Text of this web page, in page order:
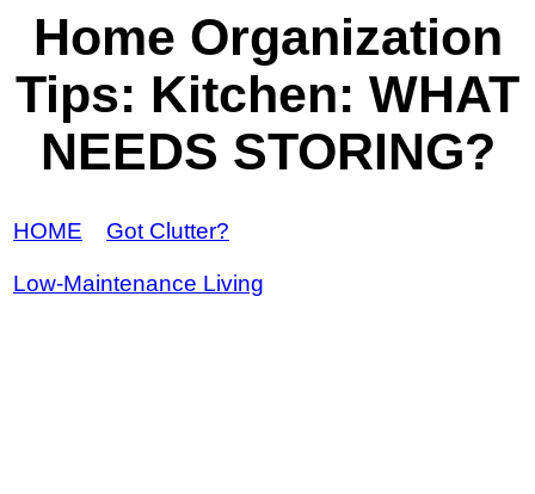
Home Organization
Tips: Kitchen: WHAT
NEEDS STORING?
HOME Got Clutter?
Low-Maintenance Living